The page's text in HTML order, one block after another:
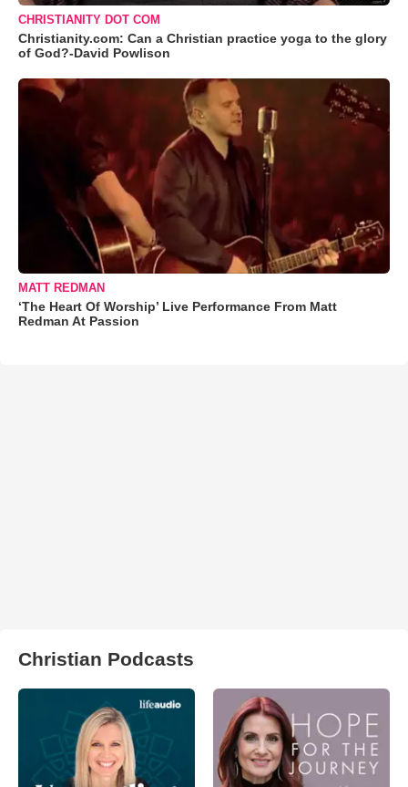
CHRISTIANITY DOT COM
Christianity.com: Can a Christian practice yoga to the glory
of God?-David Powlison
MATT REDMAN
‘The Heart Of Worship’ Live Performance From Matt
Redman At Passion
Christian Podcasts